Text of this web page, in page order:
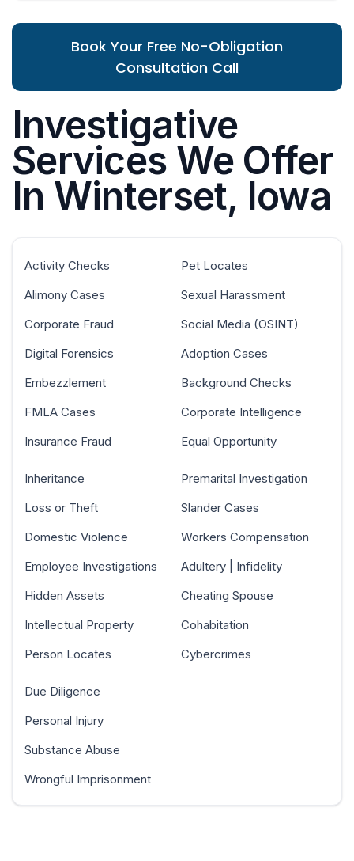
Book Your Free No-Obligation
Consultation Call
Investigative
Services We Offer
In Winterset, Iowa
Activity Checks
Alimony Cases
Corporate Fraud
Digital Forensics
Embezzlement
FMLA Cases
Insurance Fraud
Pet Locates
Sexual Harassment
Social Media (OSINT)
Adoption Cases
Background Checks
Corporate Intelligence
Equal Opportunity
Inheritance
Loss or Theft
Domestic Violence
Employee Investigations
Hidden Assets
Intellectual Property
Person Locates
Premarital Investigation
Slander Cases
Workers Compensation
Adultery | Infidelity
Cheating Spouse
Cohabitation
Cybercrimes
Due Diligence
Personal Injury
Substance Abuse
Wrongful Imprisonment